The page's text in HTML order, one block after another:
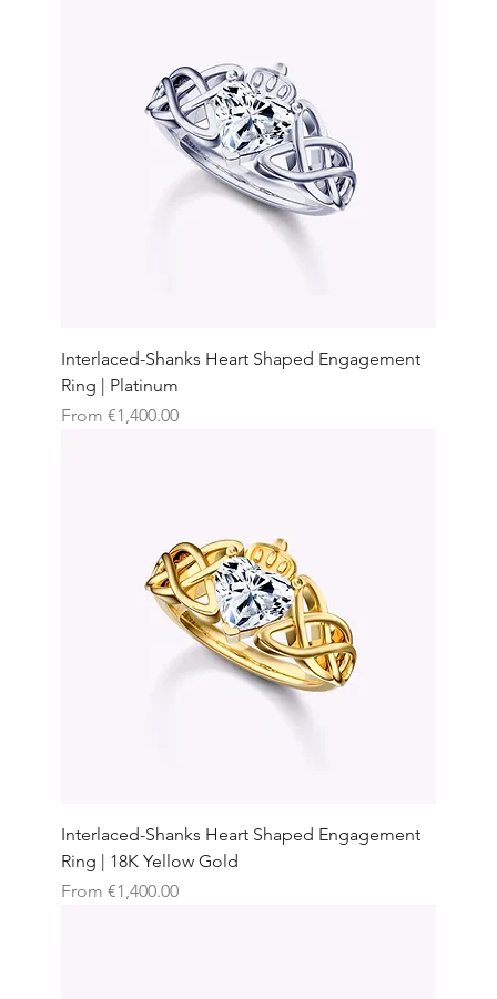
Interlaced-Shanks Heart Shaped Engagement
Ring | Platinum
From €1,400.00
Sale Price
Interlaced-Shanks Heart Shaped Engagement
Ring | 18K Yellow Gold
From €1,400.00
Sale Price